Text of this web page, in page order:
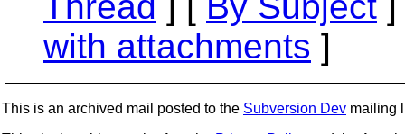
with attachments ]
This is an archived mail posted to the Subversion Dev mailing